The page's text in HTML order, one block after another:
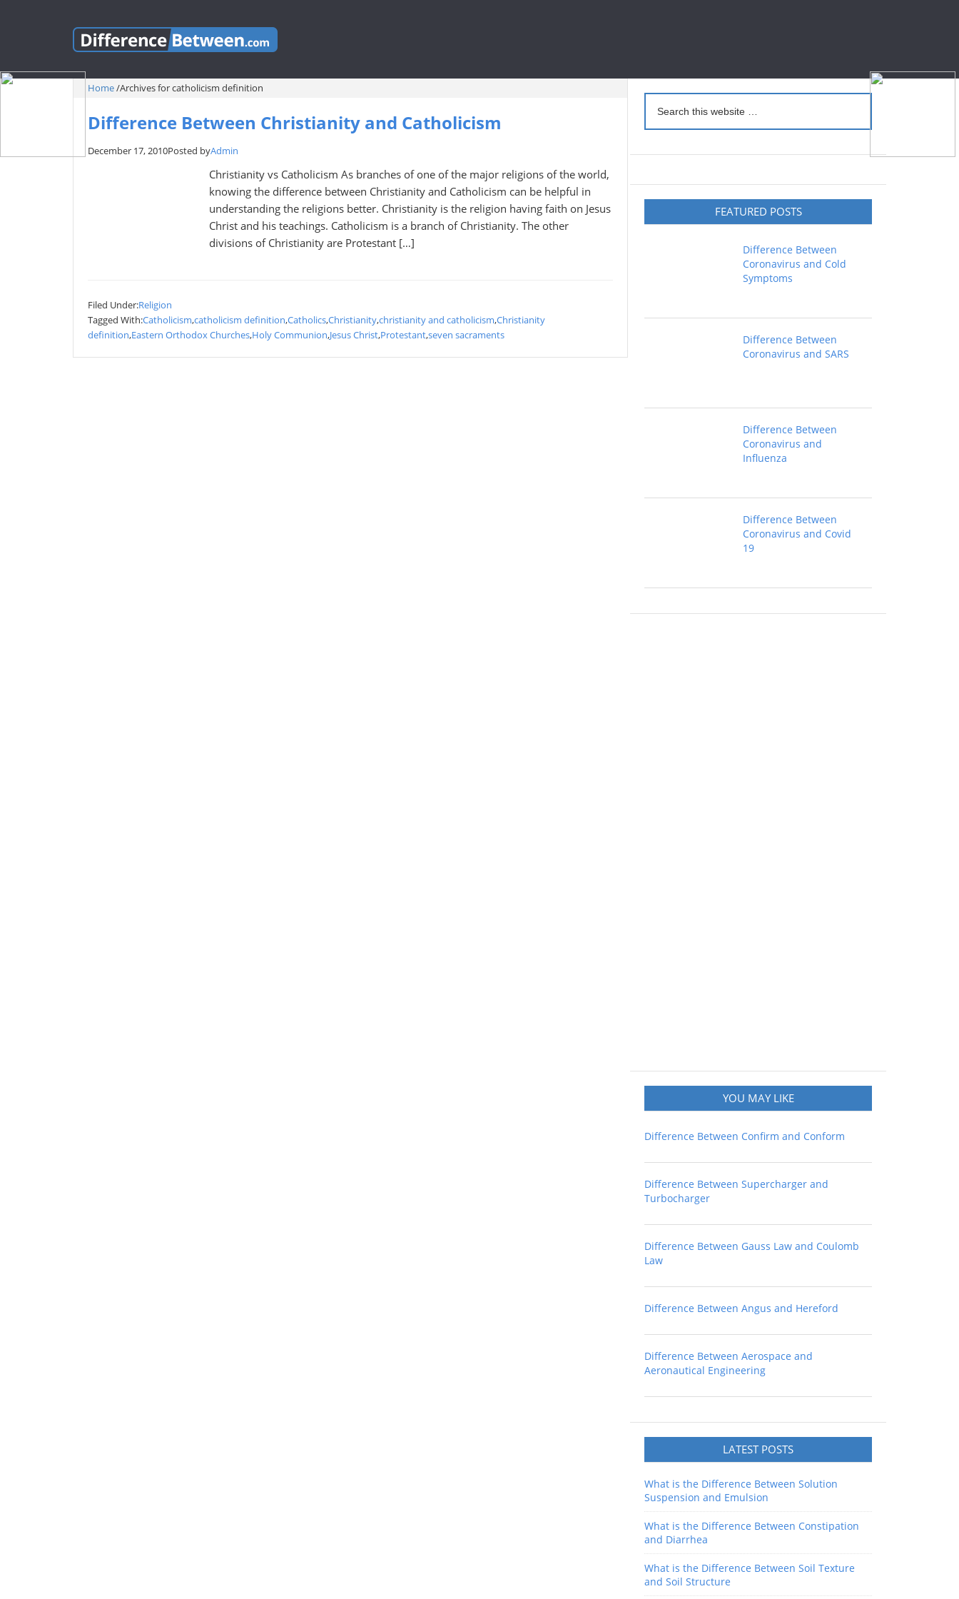
Home/Archives for catholicism definition
Difference Between Christianity and Catholicism
December 17, 2010Posted byAdmin
Christianity vs Catholicism As branches of one of the major religions of the world,
knowing the difference between Christianity and Catholicism can be helpful in
understanding the religions better. Christianity is the religion having faith on Jesus
Christ and his teachings. Catholicism is a branch of Christianity. The other
divisions of Christianity are Protestant […]
Filed Under:Religion
Tagged With:Catholicism,catholicism definition,Catholics,Christianity,christianity and catholicism,Christianity
definition,Eastern Orthodox Churches,Holy Communion,Jesus Christ,Protestant,seven sacraments
FEATURED POSTS
Difference Between
Coronavirus and Cold
Symptoms
Difference Between
Coronavirus and SARS
Difference Between
Coronavirus and
Influenza
Difference Between
Coronavirus and Covid
19
YOU MAY LIKE
Difference Between Confirm and Conform
Difference Between Supercharger and
Turbocharger
Difference Between Gauss Law and Coulomb
Law
Difference Between Angus and Hereford
Difference Between Aerospace and
Aeronautical Engineering
LATEST POSTS
What is the Difference Between Solution
Suspension and Emulsion
What is the Difference Between Constipation
and Diarrhea
What is the Difference Between Soil Texture
and Soil Structure